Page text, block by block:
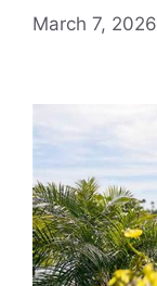
March 7, 2026